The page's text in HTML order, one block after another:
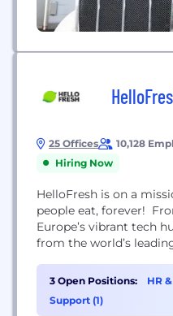
25 Offices 10,128
Hiring Now
HelloFresh is on a
people eat, forever!
Europe’s vibrant tech
from the world’s
227 million meals and
customers around the
HelloFresh Group
3 Open Positions: HR
Support (1)